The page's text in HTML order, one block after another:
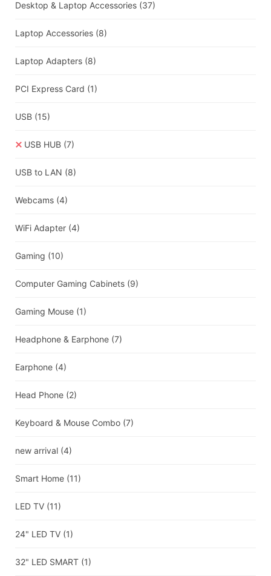
Desktop & Laptop Accessories (37)
Laptop Accessories (8)
Laptop Adapters (8)
PCI Express Card (1)
USB (15)
USB HUB (7)
USB to LAN (8)
Webcams (4)
WiFi Adapter (4)
Gaming (10)
Computer Gaming Cabinets (9)
Gaming Mouse (1)
Headphone & Earphone (7)
Earphone (4)
Head Phone (2)
Keyboard & Mouse Combo (7)
new arrival (4)
Smart Home (11)
LED TV (11)
24" LED TV (1)
32" LED SMART (1)